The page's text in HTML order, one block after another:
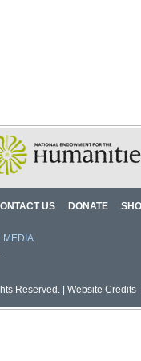
US DONATE
MEDIA
Reserved. | Website Credits